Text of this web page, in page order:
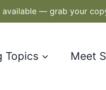
available — grab your
Topics Meet